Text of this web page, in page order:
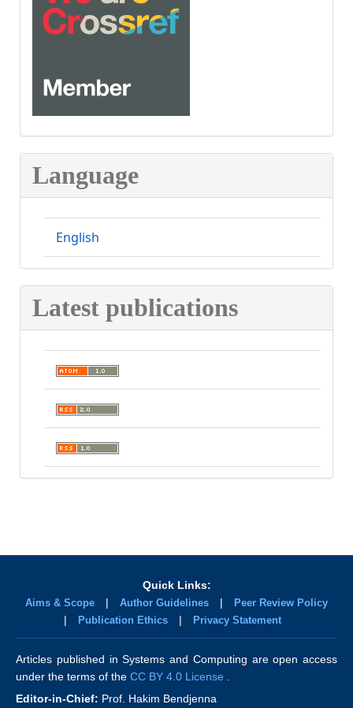
CROSSREF
Language
English
Latest publications
Quick Links:
Aims & Scope | Author Guidelines | Peer Review Policy
| Publication Ethics | Privacy Statement
Articles published in Systems and Computing are open access
under the terms of the CC BY 4.0 License
Editor-in-Chief: Prof. Hakim Bendjenna